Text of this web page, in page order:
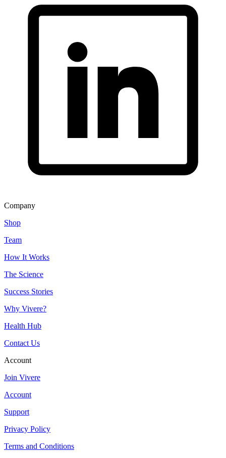
Company
Shop
Team
How It Works
The Science
Success Stories
Why Vivere?
Health Hub
Contact Us
Account
Join Vivere
Account
Support
Privacy Policy
Terms and Conditions